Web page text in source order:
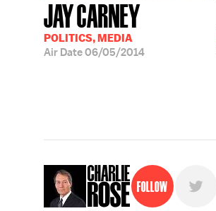
JAY CARNEY
POLITICS, MEDIA
Air Date06/05/2014
Follow